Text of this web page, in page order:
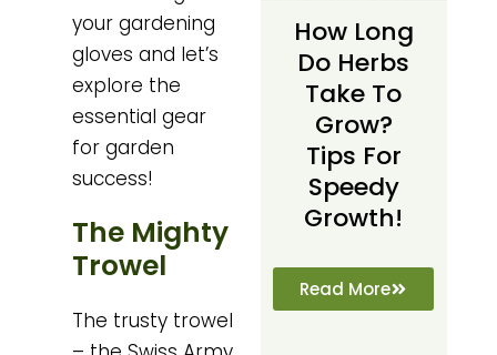
your gardening
gloves and let’s
explore the
essential gear
for garden
success!
The Mighty
Trowel
The trusty trowel
How Long
Do Herbs
Take To
Grow?
Tips For
Speedy
Growth!
Read More